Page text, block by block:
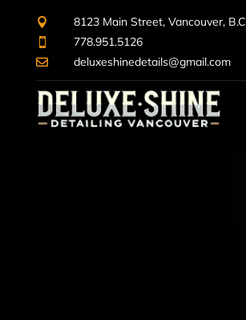
 8123 Main Street, Vancouver, B.C
 778.951.5126
 deluxeshinedetails@gmail.com